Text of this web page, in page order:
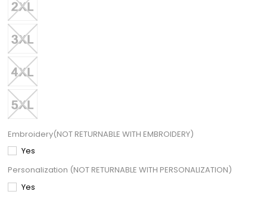
Embroidery(NOT RETURNABLE WITH EMBROIDERY)
Yes
Personalization (NOT RETURNABLE WITH PERSONALIZATION)
Yes